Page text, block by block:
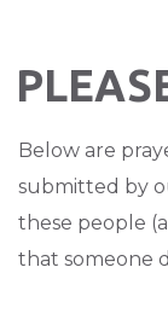
Below are
submitted by
these people
that someone